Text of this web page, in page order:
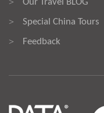
> Special China Tours
> Feedback